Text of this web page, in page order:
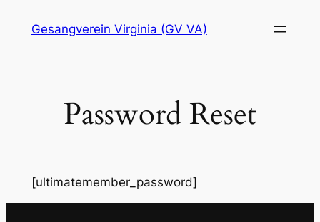
Gesangverein Virginia (GV VA)
Password Reset
[ultimatemember_password]